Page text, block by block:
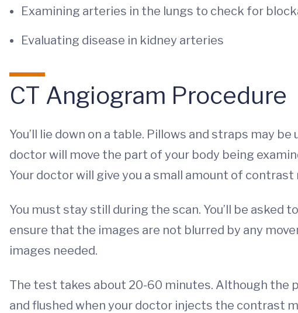
Examining arteries in the lungs to check for
Evaluating disease in kidney arteries
CT Angiogram Procedure
You’ll lie down on a table. Pillows and straps may
doctor will move the part of your body being
Your doctor will give you a small amount of
You must stay still during the scan. You’ll be asked
ensure that the images are not blurred by any
images needed.
The test takes about 20-60 minutes. Although the
and flushed when your doctor injects the contrast